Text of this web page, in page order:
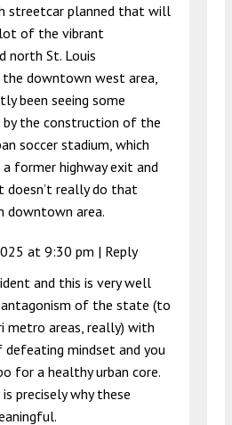
streetcar planned that will
of the vibrant
north St. Louis
downtown west area,
been seeing some
the construction of the
soccer stadium, which
former highway exit and
doesn’t really do that
downtown area.
at 9:30 pm | Reply
and this is very well
antagonism of the state (to
metro areas, really) with
defeating mindset and you
for a healthy urban core.
precisely why these